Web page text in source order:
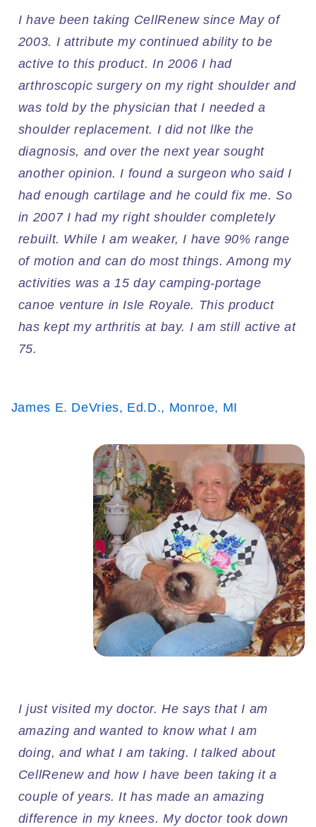
I have been taking CellRenew since May of
2003. I attribute my continued ability to be
active to this product. In 2006 I had
arthroscopic surgery on my right shoulder and
was told by the physician that I needed a
shoulder replacement. I did not llke the
diagnosis, and over the next year sought
another opinion. I found a surgeon who said I
had enough cartilage and he could fix me. So
in 2007 I had my right shoulder completely
rebuilt. While I am weaker, I have 90% range
of motion and can do most things. Among my
activities was a 15 day camping-portage
canoe venture in Isle Royale. This product
has kept my arthritis at bay. I am still active at
75.
James E. DeVries, Ed.D., Monroe, MI
I just visited my doctor. He says that I am
amazing and wanted to know what I am
doing, and what I am taking. I talked about
CellRenew and how I have been taking it a
couple of years. It has made an amazing
difference in my knees. My doctor took down